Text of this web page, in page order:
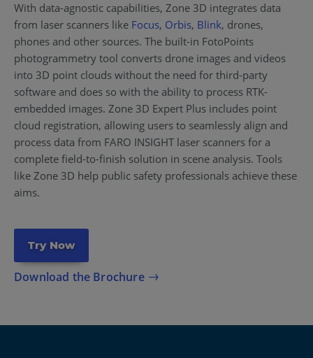
With data-agnostic capabilities, Zone 3D integrates data
from laser scanners like Focus, Orbis, Blink, drones,
phones and other sources. The built-in FotoPoints
photogrammetry tool converts drone images and videos
into 3D point clouds without the need for third-party
software and does so with the ability to process RTK-
embedded images. Zone 3D Expert Plus includes point
cloud registration, allowing users to seamlessly align and
process data from FARO INSIGHT laser scanners for a
complete field-to-finish solution in scene analysis. Tools
like Zone 3D help public safety professionals achieve these
aims.
Try Now
Download the Brochure